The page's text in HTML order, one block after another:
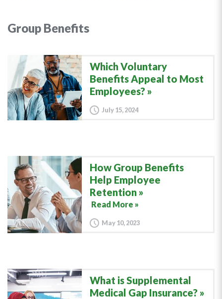
Group Benefits
Which Voluntary
Benefits Appeal to Most
Employees?
July 15, 2024
How Group Benefits
Help Employee
Retention
Read More »
May 10, 2023
What is Supplemental
Medical Gap Insurance?